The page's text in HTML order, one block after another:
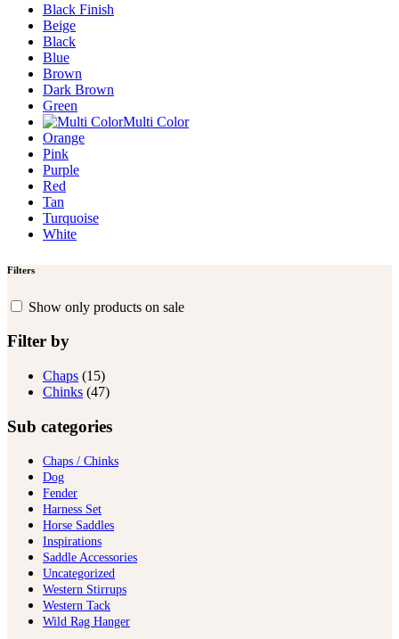
Black Finish
Beige
Black
Blue
Brown
Dark Brown
Green
Multi Color
Orange
Pink
Purple
Red
Tan
Turquoise
White
Filters
Show only products on sale
Filter by
Chaps (15)
Chinks (47)
Sub categories
Chaps / Chinks
Dog
Fender
Harness Set
Horse Saddles
Inspirations
Saddle Accessories
Uncategorized
Western Stirrups
Western Tack
Wild Rag Hanger